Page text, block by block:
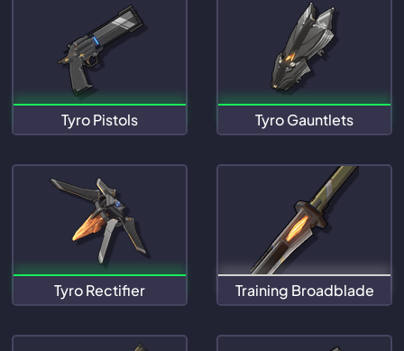
Tyro Pistols Tyro Gauntlets
Tyro Rectifier Training Broadblade